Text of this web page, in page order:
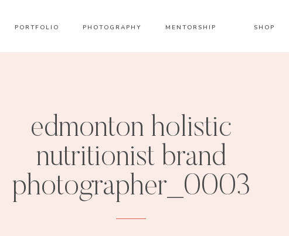
PORTFOLIO PHOTOGRAPHY MENTORSHIP SHOP
edmonton holistic
nutritionist brand
photographer_0003